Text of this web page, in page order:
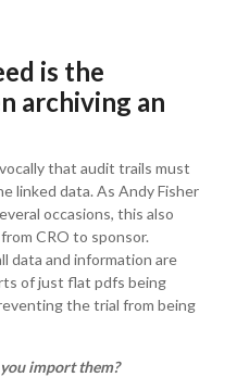
is the
archiving an
that audit trails must
linked data. As Andy Fisher
occasions, this also
CRO to sponsor.
data and information are
of just flat pdfs being
the trial from being
import them?